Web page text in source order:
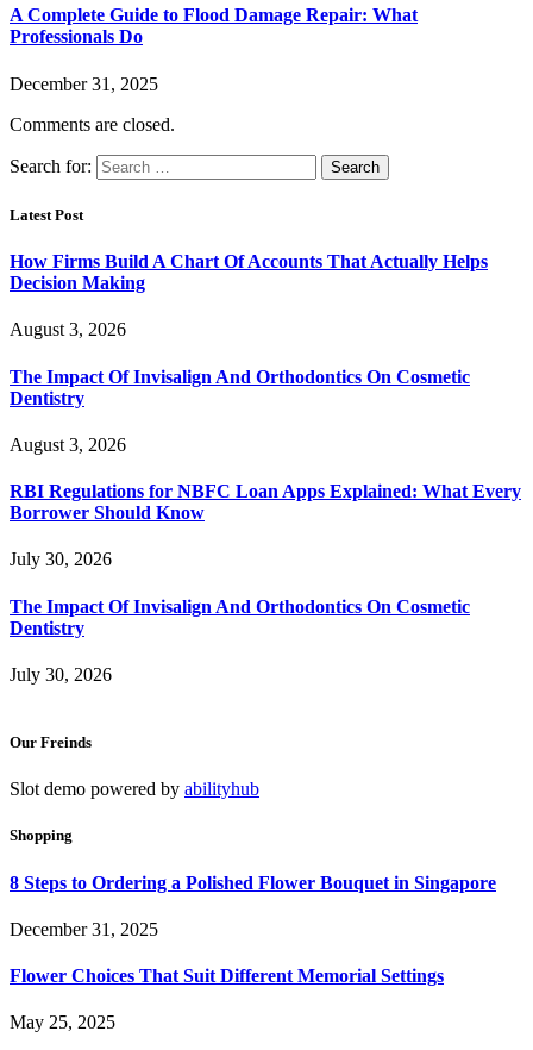
A Complete Guide to Flood Damage Repair: What
Professionals Do
December 31, 2025
Comments are closed.
Search for:
Latest Post
How Firms Build A Chart Of Accounts That Actually Helps
Decision Making
August 3, 2026
The Impact Of Invisalign And Orthodontics On Cosmetic
Dentistry
August 3, 2026
RBI Regulations for NBFC Loan Apps Explained: What Every
Borrower Should Know
July 30, 2026
The Impact Of Invisalign And Orthodontics On Cosmetic
Dentistry
July 30, 2026
Our Freinds
Slot demo powered by abilityhub
Shopping
8 Steps to Ordering a Polished Flower Bouquet in Singapore
December 31, 2025
Flower Choices That Suit Different Memorial Settings
May 25, 2025